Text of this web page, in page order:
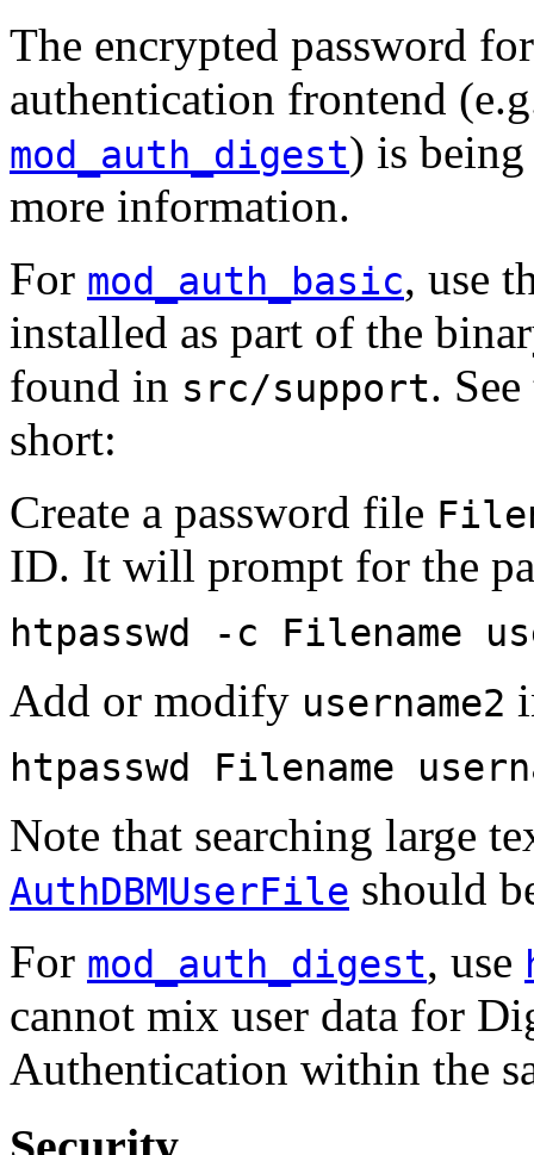
The encrypted password
authentication frontend
mod_auth_digest) is
more information.
For mod_auth_basic, use
installed as part of the
found in src/support.
short:
Create a password file
ID. It will prompt for the
htpasswd -c Filename
Add or modify username2
htpasswd Filename
Note that searching large
AuthDBMUserFile should
For mod_auth_digest, use
cannot mix user data for
Authentication within the